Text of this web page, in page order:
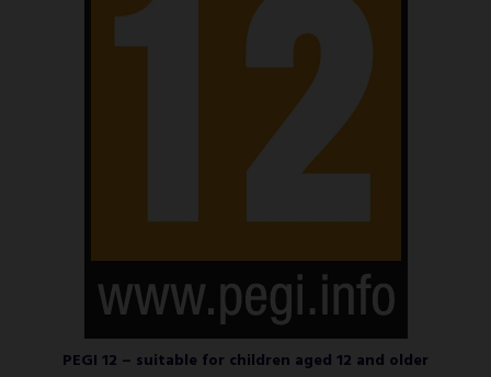
PEGI 12 – suitable for children aged 12 and older